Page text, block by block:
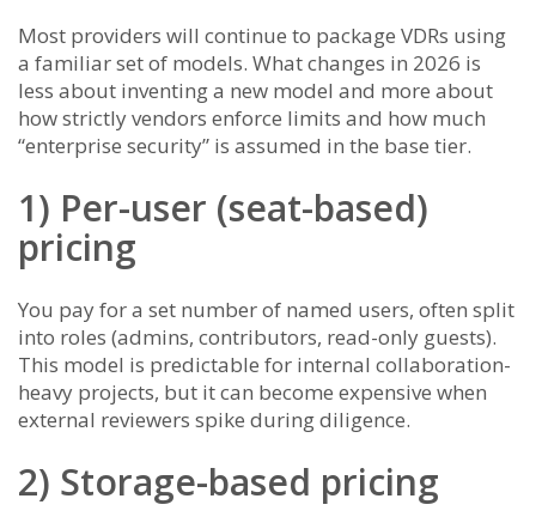
Most providers will continue to package VDRs using
a familiar set of models. What changes in 2026 is
less about inventing a new model and more about
how strictly vendors enforce limits and how much
“enterprise security” is assumed in the base tier.
1) Per-user (seat-based)
pricing
You pay for a set number of named users, often split
into roles (admins, contributors, read-only guests).
This model is predictable for internal collaboration-
heavy projects, but it can become expensive when
external reviewers spike during diligence.
2) Storage-based pricing